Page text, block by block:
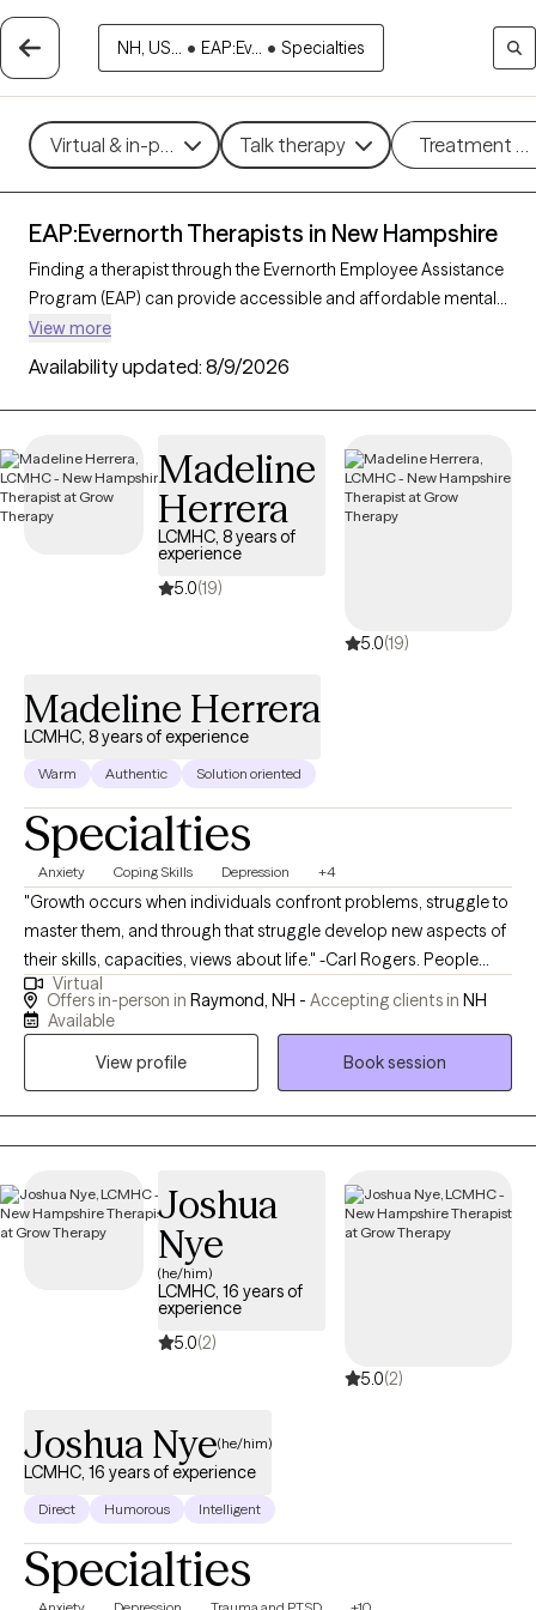
NH, US... • EAP:Ev... • Specialties
Virtual & in-person Talk therapy Treatment
EAP:Evernorth Therapists in New Hampshire
Finding a therapist through the Evernorth Employee Assistance
Program (EAP) can provide accessible and affordable mental
health support tailored to your needs. With 34 verified
therapists in New Hampshire who accept Evernorth EAP, you
can filter by therapeutic approaches such as cognitive
behavioral therapy, solution-focused therapy, and supportive
anxiety, or personal challenges. Each Grow Therapy-verified
therapist is currently accepting new clients and has availability
within the next 30 days, ensuring you receive timely, high-
quality care through your Evernorth EAP benefits.
View more
Availability updated: 8/9/2026
Madeline
Herrera
LCMHC, 8 years of
experience
5.0(19)
5.0(19)
Madeline Herrera
LCMHC, 8 years of experience
Warm Authentic Solution oriented
Specialties
Anxiety Coping Skills Depression +4
"Growth occurs when individuals confront problems, struggle to
master them, and through that struggle develop new aspects of
their skills, capacities, views about life." -Carl Rogers. People
seek therapy for many reasons. For instance, you may be
looking for a place to process stressful events or address
unhelpful patterns and ways of getting stuck, in order to find a
cultivate a judgement free safe space where important dialogue
about healthy mental health and emotional health can be had.
Virtual
Offers in-person in Raymond, NH - Accepting clients in NH
Available
View profile
Book session
Joshua
Nye
(he/him)
LCMHC, 16 years of
experience
5.0(2)
5.0(2)
Joshua Nye(he/him)
LCMHC, 16 years of experience
Direct Humorous Intelligent
Specialties
Anxiety Depression Trauma and PTSD +10